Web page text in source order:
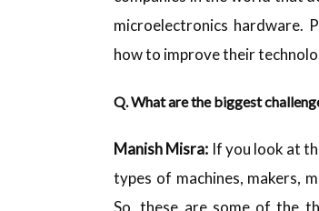
microelectronics hardware.
how to improve their
Q. What are the biggest
ManishMisra: If you look at
types of machines, makers,
So, these are some of the